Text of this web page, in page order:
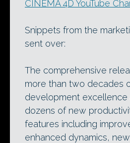
CINEMA 4D YouTube
Snippets from the
sent over:
The comprehensive
more than two decades
development excellence
dozens of new
features including
enhanced dynamics,